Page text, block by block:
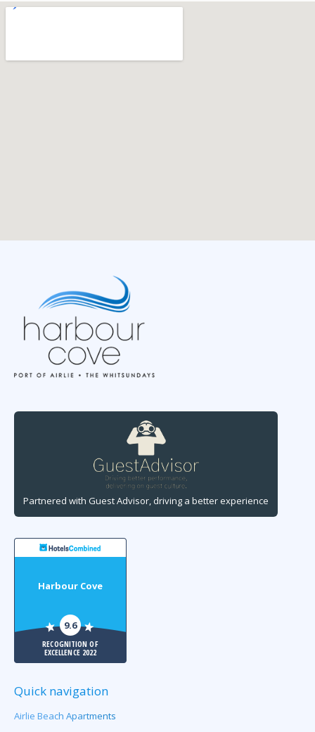
Partnered with Guest Advisor, driving a better experience
Harbour Cove
9.6
RECOGNITION OF
EXCELLENCE 2022
Quick navigation
Airlie Beach Apartments